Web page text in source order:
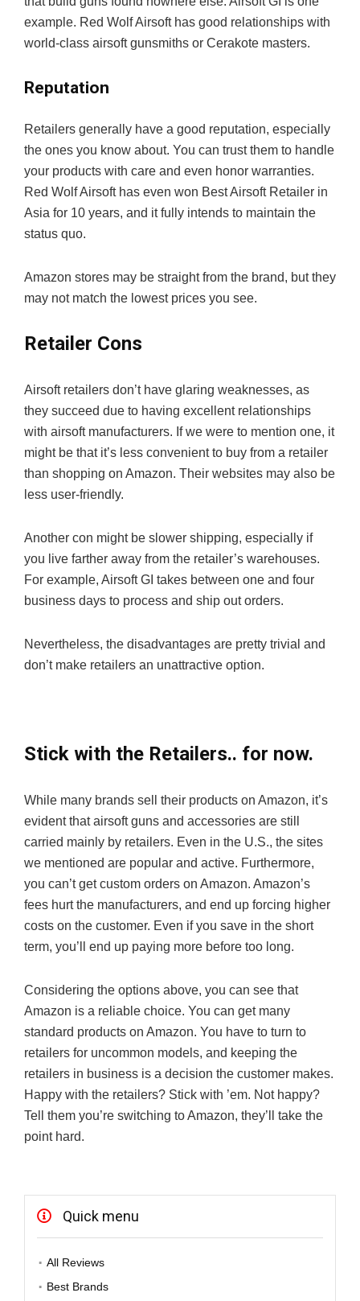
example. Red Wolf Airsoft has good relationships with
world-class airsoft gunsmiths or Cerakote masters.
Reputation
Retailers generally have a good reputation, especially
the ones you know about. You can trust them to handle
your products with care and even honor warranties.
Red Wolf Airsoft has even won Best Airsoft Retailer in
Asia for 10 years, and it fully intends to maintain the
status quo.
Amazon stores may be straight from the brand, but they
may not match the lowest prices you see.
Retailer Cons
Airsoft retailers don’t have glaring weaknesses, as
they succeed due to having excellent relationships
with airsoft manufacturers. If we were to mention one, it
might be that it’s less convenient to buy from a retailer
than shopping on Amazon. Their websites may also be
less user-friendly.
Another con might be slower shipping, especially if
you live farther away from the retailer’s warehouses.
For example, Airsoft GI takes between one and four
business days to process and ship out orders.
Nevertheless, the disadvantages are pretty trivial and
don’t make retailers an unattractive option.
Stick with the Retailers.. for now.
While many brands sell their products on Amazon, it’s
evident that airsoft guns and accessories are still
carried mainly by retailers. Even in the U.S., the sites
we mentioned are popular and active. Furthermore,
you can’t get custom orders on Amazon. Amazon’s
fees hurt the manufacturers, and end up forcing higher
costs on the customer. Even if you save in the short
term, you’ll end up paying more before too long.
Considering the options above, you can see that
Amazon is a reliable choice. You can get many
standard products on Amazon. You have to turn to
retailers for uncommon models, and keeping the
retailers in business is a decision the customer makes.
Happy with the retailers? Stick with ’em. Not happy?
Tell them you’re switching to Amazon, they’ll take the
point hard.
Quick menu
All Reviews
Best Brands